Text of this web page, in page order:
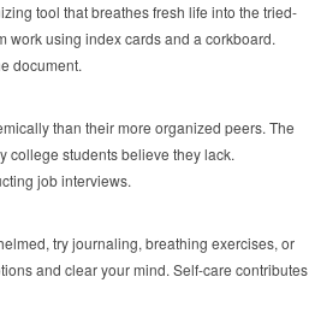
tool that breathes fresh life into the tried-
work using index cards and a corkboard.
document.
than their more organized peers. The
college students believe they lack.
job interviews.
try journaling, breathing exercises, or
and clear your mind. Self-care contributes